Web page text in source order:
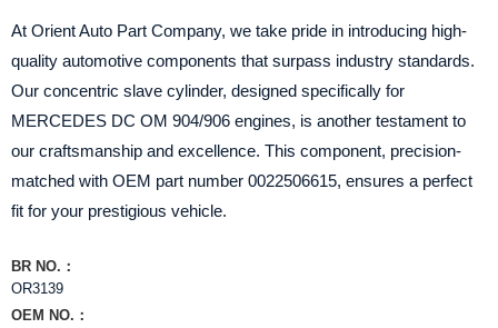
At Orient Auto Part Company, we take pride in introducing high-
quality automotive components that surpass industry standards.
Our concentric slave cylinder, designed specifically for
MERCEDES DC OM 904/906 engines, is another testament to
our craftsmanship and excellence. This component, precision-
matched with OEM part number 0022506615, ensures a perfect
fit for your prestigious vehicle.
BR NO.：
OR3139
OEM NO.：